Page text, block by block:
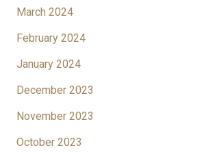
March 2024
February 2024
January 2024
December 2023
November 2023
October 2023